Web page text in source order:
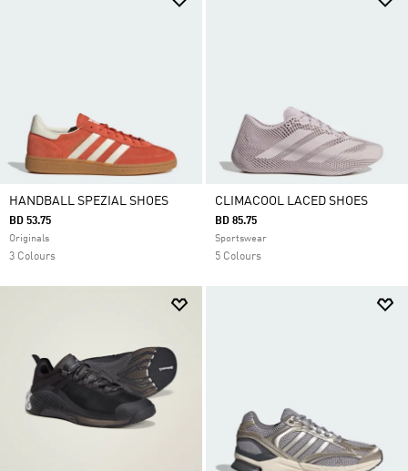
HANDBALL SPEZIAL SHOES
BD 53.75
Originals
3 Colours
CLIMACOOL LACED SHOES
BD 85.75
Sportswear
5 Colours